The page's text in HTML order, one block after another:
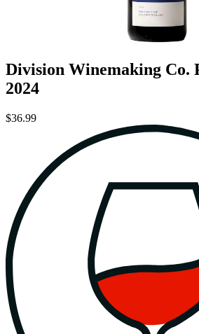
Division Winemaking Co.
2024
$36.99